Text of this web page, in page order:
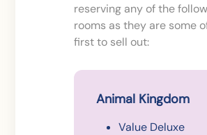
reserving any of the
rooms as they are some
first to sell out:
Animal Kingdom
Value Deluxe